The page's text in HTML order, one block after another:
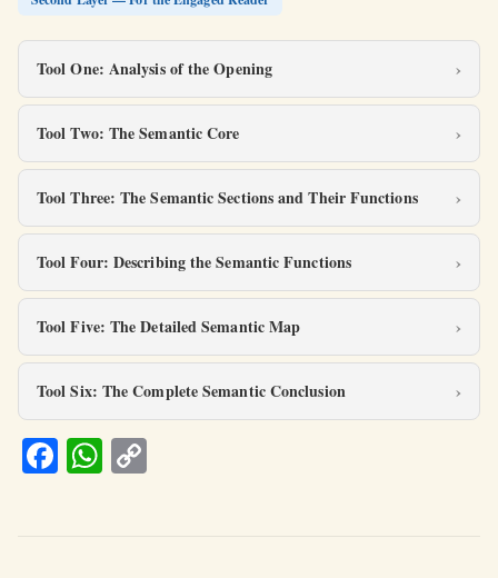
Tool One: Analysis of the Opening
Tool Two: The Semantic Core
Tool Three: The Semantic Sections and Their Functions
Tool Four: Describing the Semantic Functions
Tool Five: The Detailed Semantic Map
Tool Six: The Complete Semantic Conclusion
Fa
W